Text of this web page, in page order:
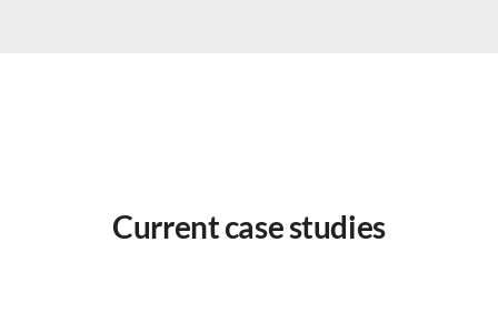
Current case studies